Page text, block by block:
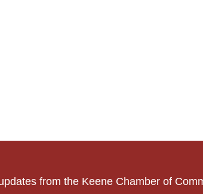
from the Keene Chamber of